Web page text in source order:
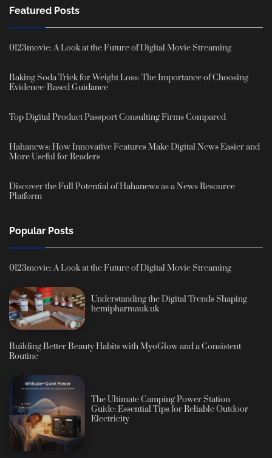
Featured Posts
0123movie: A Look at the Future of Digital Movie Streaming
Baking Soda Trick for Weight Loss: The Importance of Choosing
Evidence-Based Guidance
Top Digital Product Passport Consulting Firms Compared
Hahanews: How Innovative Features Make Digital News Easier and
More Useful for Readers
Discover the Full Potential of Hahanews as a News Resource
Platform
Popular Posts
0123movie: A Look at the Future of Digital Movie Streaming
Understanding the Digital Trends Shaping
hemipharmauk.uk
Building Better Beauty Habits with MyoGlow and a Consistent
Routine
The Ultimate Camping Power Station
Guide: Essential Tips for Reliable Outdoor
Electricity